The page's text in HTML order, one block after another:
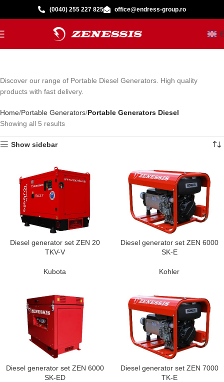
(0040) 255 227 825 office@endress-group.ro
Discover our range of Portable Diesel Generators. High quality
products with fast delivery.
Home Portable Generators Portable Generators Diesel
Showing all 5 results
Show sidebar
Diesel generator set ZEN 20
TKV-V
Kubota
Diesel generator set ZEN 6000
SK-E
Kohler
Diesel generator set ZEN 6000
SK-ED
Diesel generator set ZEN 7000
TK-E